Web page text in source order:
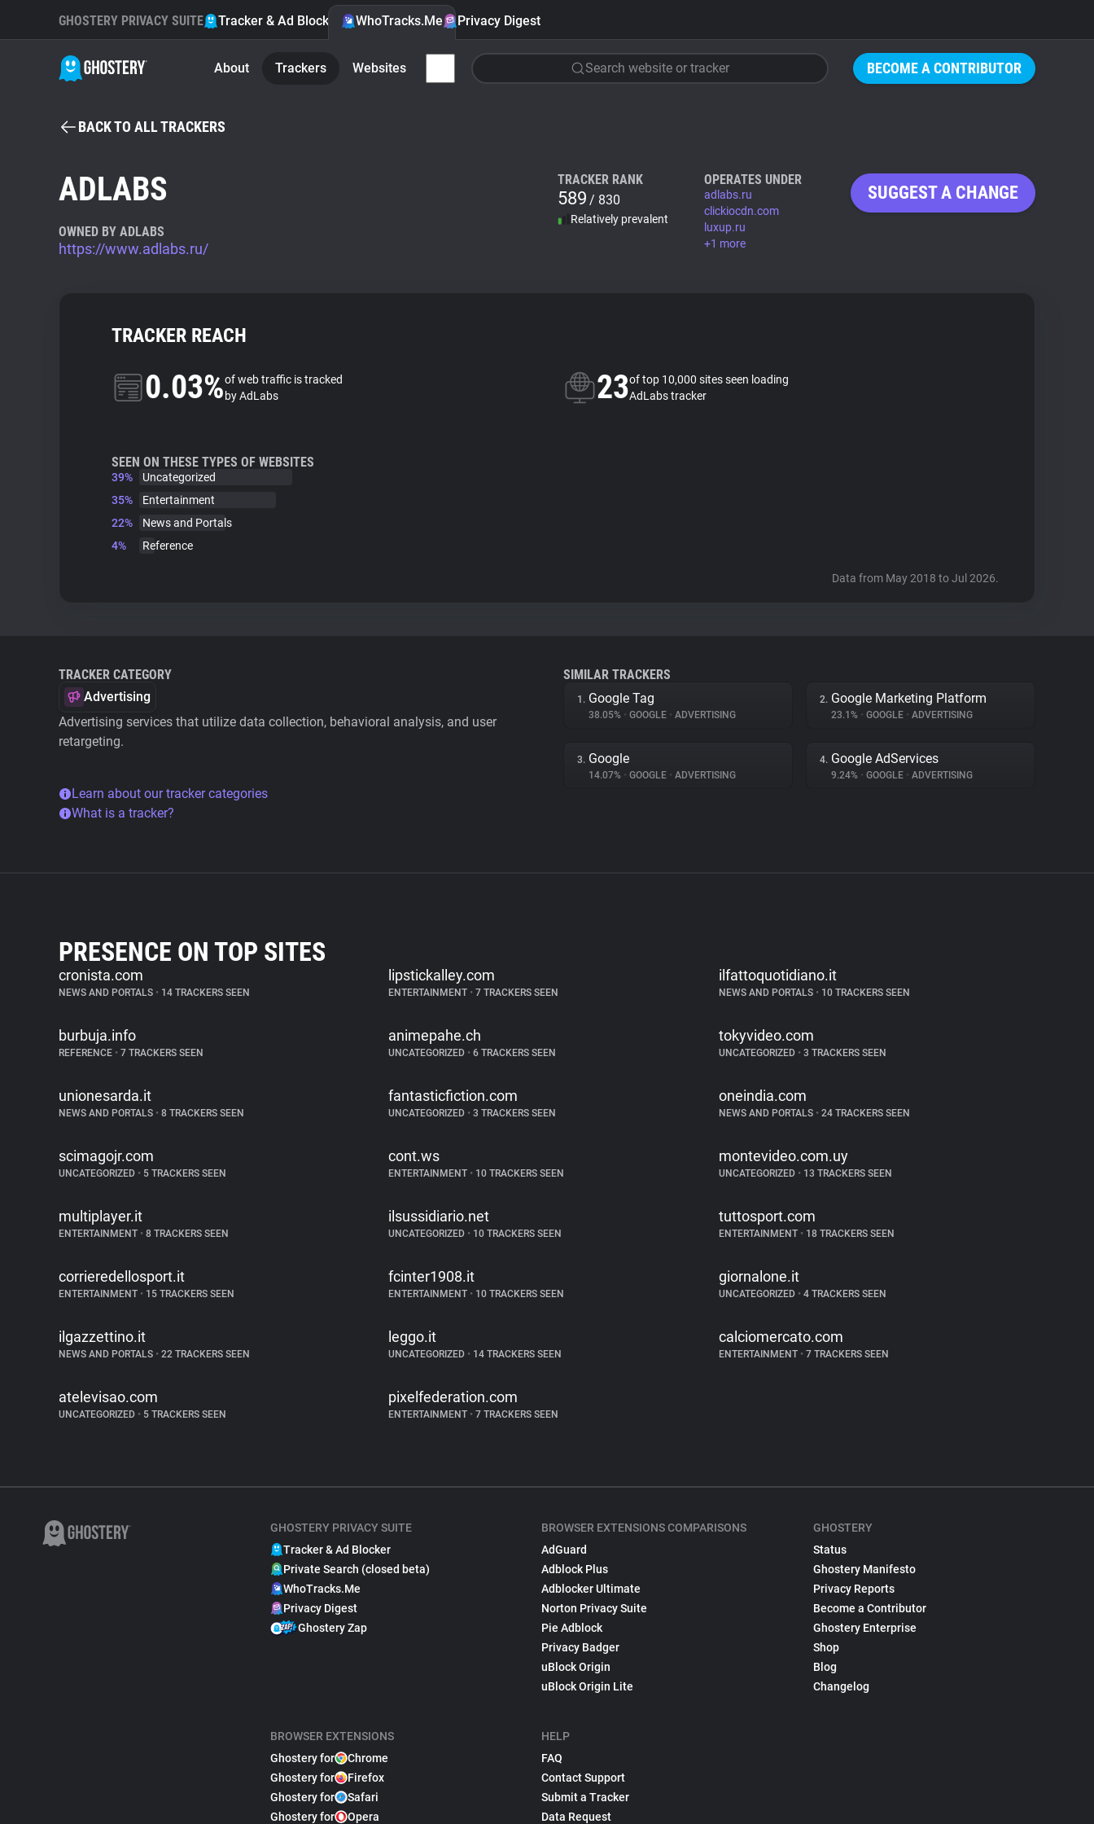
BECOME A CONTRIBUTOR
GHOSTERY PRIVACY SUITE Tracker & Ad Blocker WhoTracks.Me Privacy Digest
About Trackers Websites Search website or tracker
BACK TO ALL TRACKERS
ADLABS
OWNED BY ADLABS
https://www.adlabs.ru/
TRACKER RANK
589 / 830
Relatively prevalent
OPERATES UNDER
adlabs.ru
clickiocdn.com
luxup.ru
+1 more
SUGGEST A CHANGE
TRACKER REACH
0.03%of web traffic is tracked
by AdLabs
23of top 10,000 sites seen loading
AdLabs tracker
SEEN ON THESE TYPES OF WEBSITES
39%
Uncategorized
35%
Entertainment
22%
News and Portals
4%
Reference
Data from May 2018 to Jul 2026.
TRACKER CATEGORY
Advertising
Advertising services that utilize data collection, behavioral analysis, and user
retargeting.
Learn about our tracker categories
What is a tracker?
SIMILAR TRACKERS
1. Google Tag
38.05% • GOOGLE • ADVERTISING
2. Google Marketing Platform
23.1% • GOOGLE • ADVERTISING
3. Google
14.07% • GOOGLE • ADVERTISING
4. Google AdServices
9.24% • GOOGLE • ADVERTISING
PRESENCE ON TOP SITES
cronista.com
NEWS AND PORTALS • 14 TRACKERS SEEN
lipstickalley.com
ENTERTAINMENT • 7 TRACKERS SEEN
ilfattoquotidiano.it
NEWS AND PORTALS •10 TRACKERS SEEN
burbuja.info
REFERENCE • 7 TRACKERS SEEN
animepahe.ch
UNCATEGORIZED • 6 TRACKERS SEEN
tokyvideo.com
UNCATEGORIZED •3 TRACKERS SEEN
unionesarda.it
NEWS AND PORTALS • 8 TRACKERS SEEN
fantasticfiction.com
UNCATEGORIZED • 3 TRACKERS SEEN
oneindia.com
NEWS AND PORTALS •24 TRACKERS SEEN
scimagojr.com
UNCATEGORIZED • 5 TRACKERS SEEN
cont.ws
ENTERTAINMENT • 10 TRACKERS SEEN
montevideo.com.uy
UNCATEGORIZED •13 TRACKERS SEEN
multiplayer.it
ENTERTAINMENT • 8 TRACKERS SEEN
ilsussidiario.net
UNCATEGORIZED • 10 TRACKERS SEEN
tuttosport.com
ENTERTAINMENT •18 TRACKERS SEEN
corrieredellosport.it
ENTERTAINMENT • 15 TRACKERS SEEN
fcinter1908.it
ENTERTAINMENT • 10 TRACKERS SEEN
giornalone.it
UNCATEGORIZED •4 TRACKERS SEEN
ilgazzettino.it
NEWS AND PORTALS • 22 TRACKERS SEEN
leggo.it
UNCATEGORIZED • 14 TRACKERS SEEN
calciomercato.com
ENTERTAINMENT •7 TRACKERS SEEN
atelevisao.com
UNCATEGORIZED • 5 TRACKERS SEEN
pixelfederation.com
ENTERTAINMENT • 7 TRACKERS SEEN
GHOSTERY PRIVACY SUITE
Tracker & Ad Blocker
Private Search (closed beta)
WhoTracks.Me
Privacy Digest
Ghostery Zap
BROWSER EXTENSIONS
Ghostery for
Chrome
Ghostery for
Firefox
Ghostery for
Safari
Ghostery for
Opera
BROWSER EXTENSIONS COMPARISONS
AdGuard
Adblock Plus
Adblocker Ultimate
Norton Privacy Suite
Pie Adblock
Privacy Badger
uBlock Origin
uBlock Origin Lite
HELP
FAQ
Contact Support
Submit a Tracker
Data Request
GHOSTERY
Status
Ghostery Manifesto
Privacy Reports
Become a Contributor
Ghostery Enterprise
Shop
Blog
Changelog